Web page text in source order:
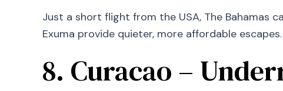
Just a short flight from the USA, The Bahamas
Exuma provide quieter, more affordable escapes.
8. Curacao –